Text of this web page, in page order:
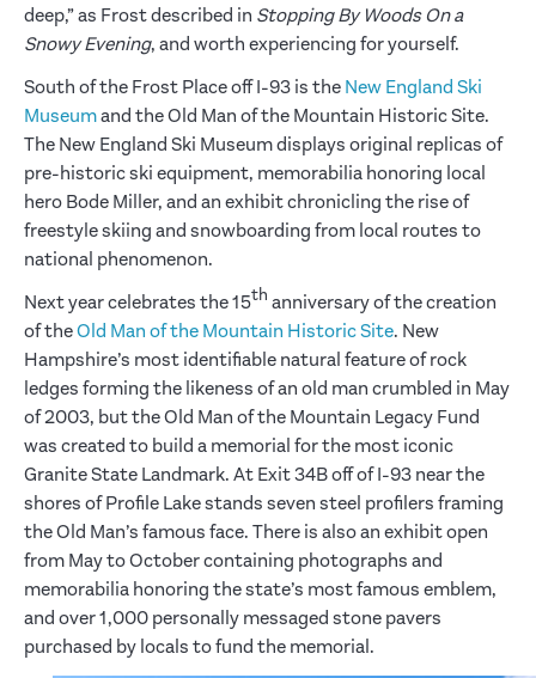
deep,” as Frost described in Stopping By Woods On a
Snowy Evening, and worth experiencing for yourself.
South of the Frost Place off I-93 is the New England Ski
Museumand the Old Man of the Mountain Historic Site.
The New England Ski Museum displays original replicas of
pre-historic ski equipment, memorabilia honoring local
hero Bode Miller, and an exhibit chronicling the rise of
freestyle skiing and snowboarding from local routes to
national phenomenon.
Next year celebrates the 15th anniversary of the creation
of theOld Man of the Mountain Historic Site. New
Hampshire’s most identifiable natural feature of rock
ledges forming the likeness of an old man crumbled in May
of 2003, but the Old Man of the Mountain Legacy Fund
was created to build a memorial for the most iconic
Granite State Landmark. At Exit 34B off of I-93 near the
shores of Profile Lake stands seven steel profilers framing
the Old Man’s famous face. There is also an exhibit open
from May to October containing photographs and
memorabilia honoring the state’s most famous emblem,
and over 1,000 personally messaged stone pavers
purchased by locals to fund the memorial.